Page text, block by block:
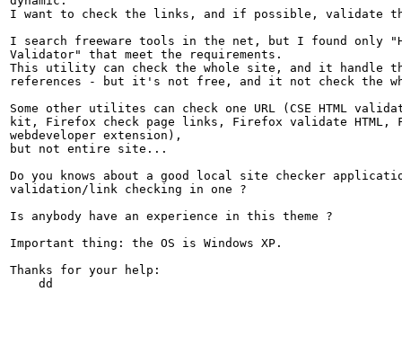
I want to check the links, and if possible, validate
I search freeware tools in the net, but I found only
Validator" that meet the requirements.
This utility can check the whole site, and it handle
references - but it's not free, and it not check the
Some other utilites can check one URL (CSE HTML
kit, Firefox check page links, Firefox validate HTML,
webdeveloper extension),
but not entire site...
Do you knows about a good local site checker
validation/link checking in one ?
Is anybody have an experience in this theme ?
Important thing: the OS is Windows XP.
Thanks for your help:
    dd